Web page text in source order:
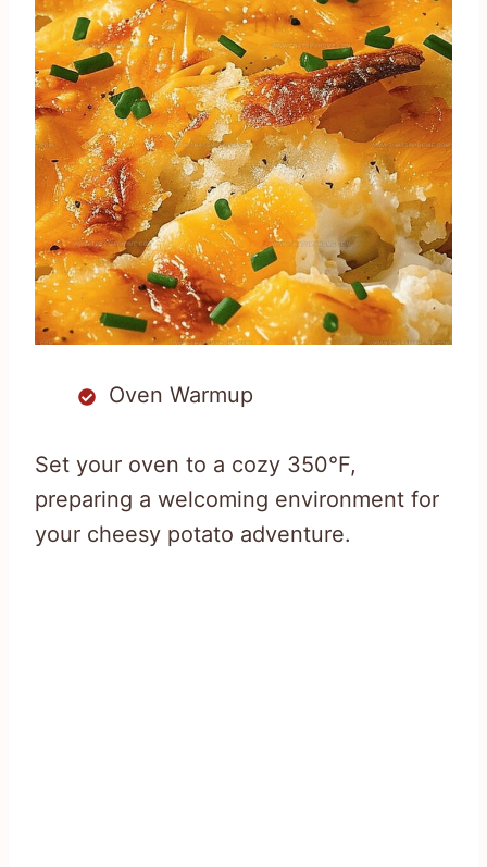
Oven Warmup
Set your oven to a cozy 350°F,
preparing a welcoming environment for
your cheesy potato adventure.